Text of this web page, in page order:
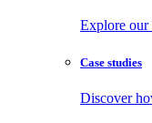
Explore our
Case studies
Discover